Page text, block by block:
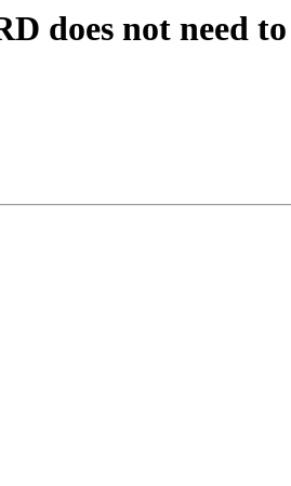
does not need